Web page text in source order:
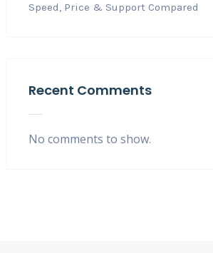
Speed, Price & Support Compared
Recent Comments
No comments to show.